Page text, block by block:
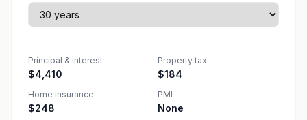
Principal & interest
$4,410
Property tax
$184
Home insurance
$248
PMI
None